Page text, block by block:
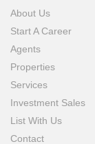
About Us
Start A Career
Agents
Properties
Services
Investment Sales
List With Us
Contact